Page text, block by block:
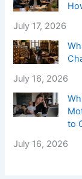
July 17, 2026
July 16, 2026
to
July 16, 2026